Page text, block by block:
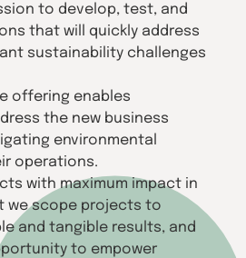
to develop, test, and
that will quickly address
sustainability challenges
offering enables
the new business
environmental
operations.
with maximum impact in
we scope projects to
and tangible results, and
to empower